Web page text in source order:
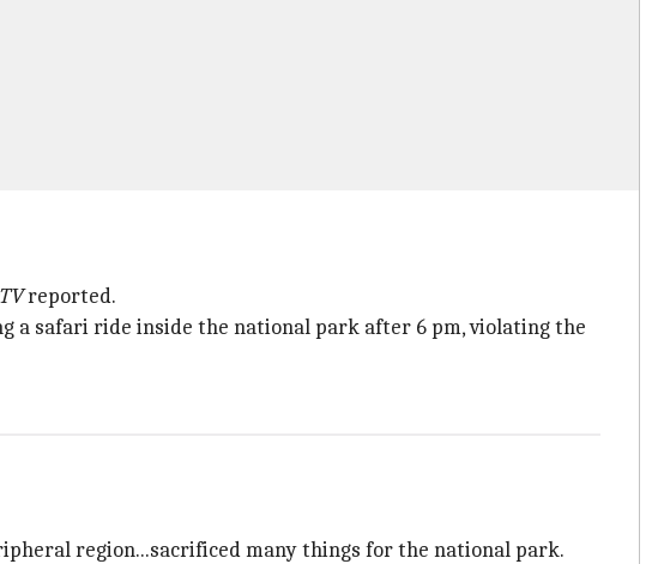
reported.
a safari ride inside the national park after 6 pm, violating the
region...sacrificed many things for the national park.